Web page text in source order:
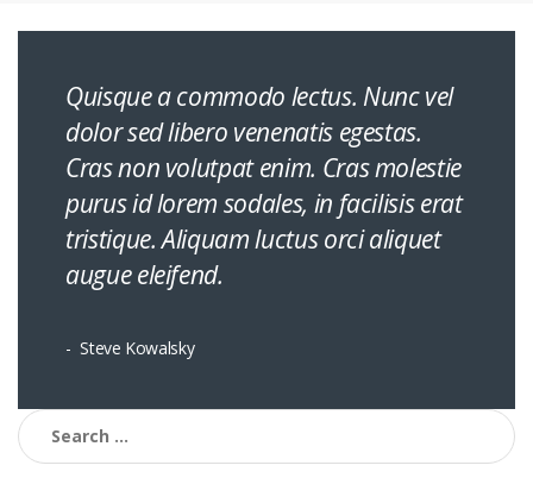
Quisque a commodo lectus. Nunc vel
dolor sed libero venenatis egestas.
Cras non volutpat enim. Cras molestie
purus id lorem sodales, in facilisis erat
tristique. Aliquam luctus orci aliquet
augue eleifend.
Steve Kowalsky
Search
for: